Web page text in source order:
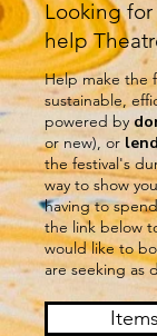
Looking
help
Help make the
sustainable,
powered by
or new), or
the festival's
way to show
having to
the link below
would like to
are seeking as